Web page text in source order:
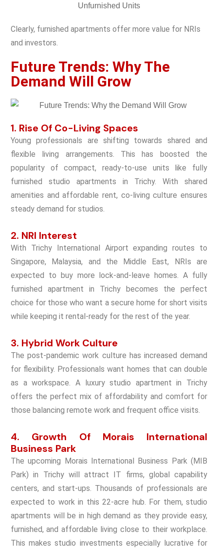
Clearly, furnished apartments offer more value for NRIs
and investors.
Future Trends: Why The
Demand Will Grow
1. Rise Of Co-Living Spaces
Young professionals are shifting towards shared and
flexible living arrangements. This has boosted the
popularity of compact, ready-to-use units like fully
furnished studio apartments in Trichy. With shared
amenities and affordable rent, co-living culture ensures
steady demand for studios.
2. NRI Interest
With Trichy International Airport expanding routes to
Singapore, Malaysia, and the Middle East, NRIs are
expected to buy more lock-and-leave homes. A fully
furnished apartment in Trichy becomes the perfect
choice for those who want a secure home for short visits
while keeping it rental-ready for the rest of the year.
3. Hybrid Work Culture
The post-pandemic work culture has increased demand
for flexibility. Professionals want homes that can double
as a workspace. A luxury studio apartment in Trichy
offers the perfect mix of affordability and comfort for
those balancing remote work and frequent office visits.
4. Growth Of Morais International
Business Park
The upcoming Morais International Business Park (MIB
Park) in Trichy will attract IT firms, global capability
centers, and start-ups. Thousands of professionals are
expected to work in this 22-acre hub. For them, studio
apartments will be in high demand as they provide easy,
furnished, and affordable living close to their workplace.
This makes studio investments especially lucrative for